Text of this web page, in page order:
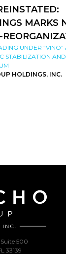
MARKS
UNDER “VINO”
STABILIZATION AND
HOLDINGS, INC.
Suite 500
33139